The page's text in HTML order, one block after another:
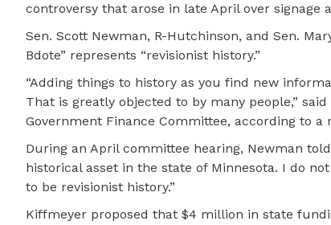
controversy that arose in late April over
Sen. Scott Newman, R-Hutchinson, and Sen.
Bdote” represents “revisionist history.”
“Adding things to history as you find new
That is greatly objected to by many people,”
Government Finance Committee, according to a
During an April committee hearing, Newman
historical asset in the state of Minnesota. I do
to be revisionist history.”
Kiffmeyer proposed that $4 million in state